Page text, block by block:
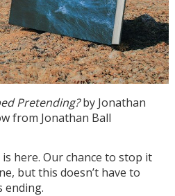
Pretending?by Jonathan
from Jonathan Ball
here. Our chance to stop it
but this doesn’t have to
ending.